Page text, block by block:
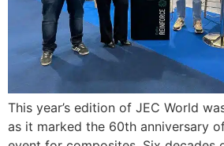
This year’s edition of JEC World
as it marked the 60th anniversary